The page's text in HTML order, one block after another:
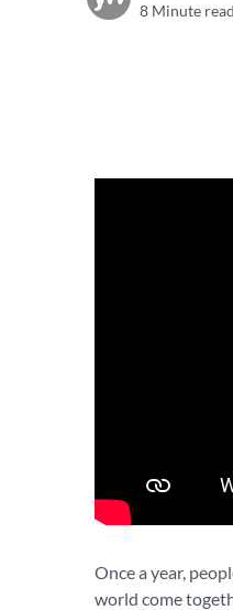
8 Minute read
Once a year,
world come